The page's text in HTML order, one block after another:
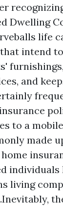
Dwelling
life
intend
and
to a
made
living